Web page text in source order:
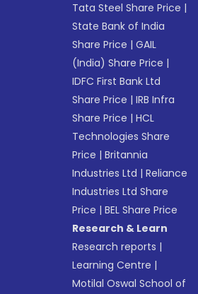
Tata Steel Share Price |
State Bank of India
Share Price |GAIL
(India) Share Price |
IDFC First Bank Ltd
Share Price |IRB Infra
Share Price |HCL
Technologies Share
Price |Britannia
Industries Ltd |Reliance
Industries Ltd Share
Price |BEL Share Price
Research & Learn
Research reports |
Learning Centre |
Motilal Oswal School of